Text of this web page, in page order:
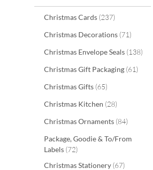
Christmas Cards 237items
Christmas Decorations 71items
Christmas Envelope Seals 138items
Christmas Gift Packaging 61items
Christmas Gifts 65items
Christmas Kitchen 28items
Christmas Ornaments 84items
Package, Goodie & To/From
Labels 72items
Christmas Stationery 67items